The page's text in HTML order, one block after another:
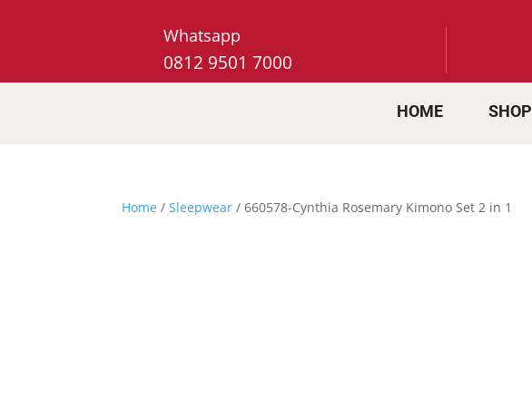
Whatsapp
0812 9501 7000
HOME SHOP
Home /Sleepwear / 660578-Cynthia Rosemary Kimono Set 2 in 1